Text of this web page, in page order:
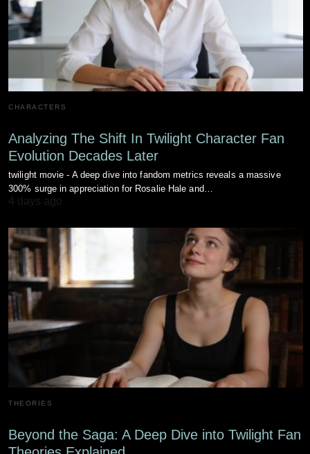
CHARACTERS
Analyzing The Shift In Twilight Character Fan
Evolution Decades Later
twilight movie - A deep dive into fandom metrics reveals a massive
300% surge in appreciation for Rosalie Hale and…
4 days ago
THEORIES
Beyond the Saga: A Deep Dive into Twilight Fan